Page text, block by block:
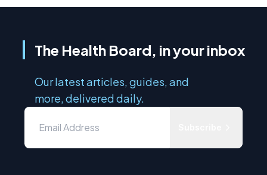
The Health Board, in your inbox
Our latest articles, guides, and
more, delivered daily.